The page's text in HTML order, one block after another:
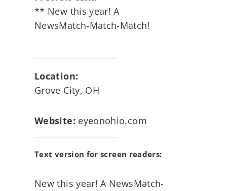
** New this year! A
NewsMatch-Match-Match!
Location:
Grove City, OH
Website: eyeonohio.com
Text version for screen readers:
New this year! A NewsMatch-